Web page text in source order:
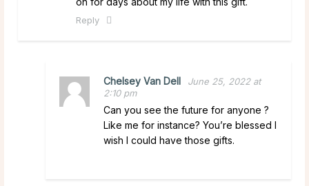
Reply
Chelsey Van Dell
June 25, 2022 at
2:10 pm
Can you see the future for anyone ?
Like me for instance? You’re blessed I
wish I could have those gifts.